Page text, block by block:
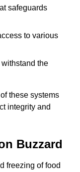
safeguards
to various
the
these systems
integrity and
Buzzard
freezing of food